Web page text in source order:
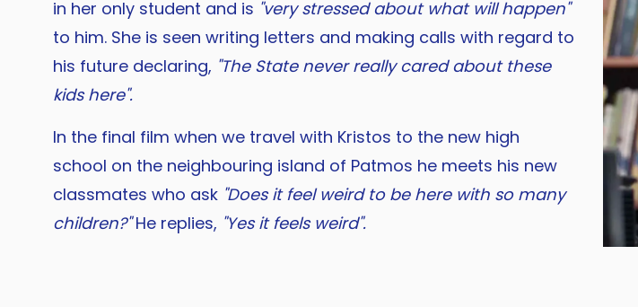
in her only student and is "very stressed about what will happen"
to him. She is seen writing letters and making calls with regard to
his future declaring, "The State never really cared about these
kids here".
In the final film when we travel with Kristos to the new high
school on the neighbouring island of Patmos he meets his new
classmates who ask "Does it feel weird to be here with so many
children?"He replies, "Yes it feels weird".